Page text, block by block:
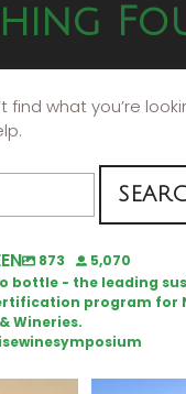
find what you’re
873
5,070
bottle - the leading
program for
Wineries.